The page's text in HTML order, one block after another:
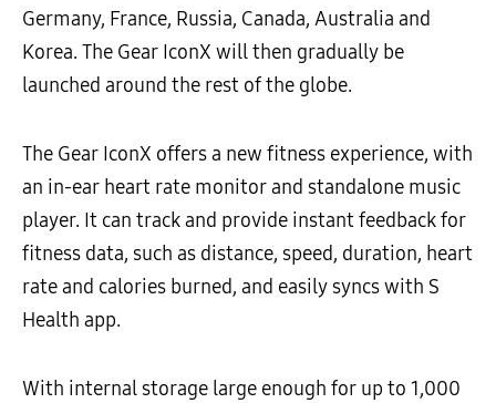
Germany, France, Russia, Canada, Australia and
Korea. The Gear IconX will then gradually be
launched around the rest of the globe.
The Gear IconX offers a new fitness experience, with
an in-ear heart rate monitor and standalone music
player. It can track and provide instant feedback for
fitness data, such as distance, speed, duration, heart
rate and calories burned, and easily syncs with S
Health app.
With internal storage large enough for up to 1,000